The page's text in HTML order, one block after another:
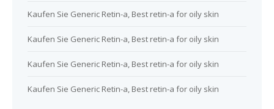
Kaufen Sie Generic Retin-a, Best retin-a for oily skin
Kaufen Sie Generic Retin-a, Best retin-a for oily skin
Kaufen Sie Generic Retin-a, Best retin-a for oily skin
Kaufen Sie Generic Retin-a, Best retin-a for oily skin